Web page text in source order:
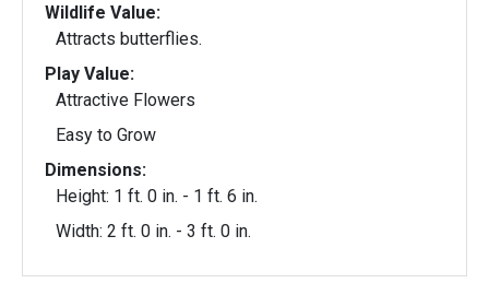
Wildlife Value:
Attracts butterflies.
Play Value:
Attractive Flowers
Easy to Grow
Dimensions:
Height: 1 ft. 0 in. - 1 ft. 6 in.
Width: 2 ft. 0 in. - 3 ft. 0 in.